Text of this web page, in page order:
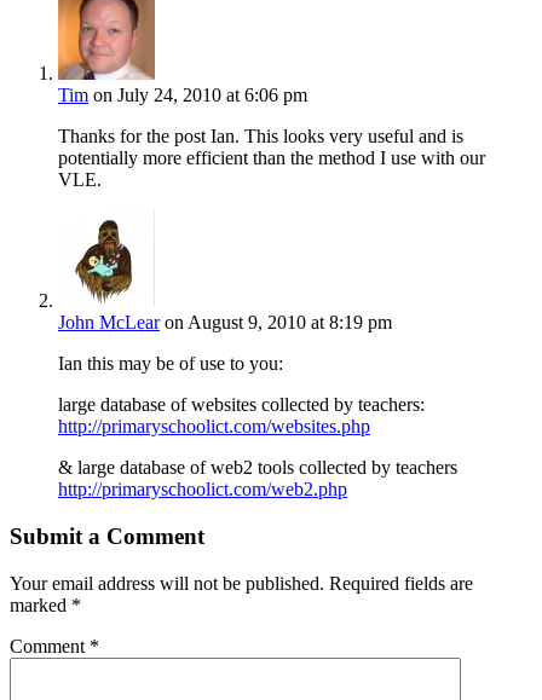
Tim on July 24, 2010 at 6:06 pm
Thanks for the post Ian. This looks very useful and is
potentially more efficient than the method I use with our
VLE.
John McLear on August 9, 2010 at 8:19 pm
Ian this may be of use to you:
large database of websites collected by teachers:
http://primaryschoolict.com/websites.php
& large database of web2 tools collected by teachers
http://primaryschoolict.com/web2.php
Submit a Comment
Your email address will not be published. Required fields are
marked *
Comment *